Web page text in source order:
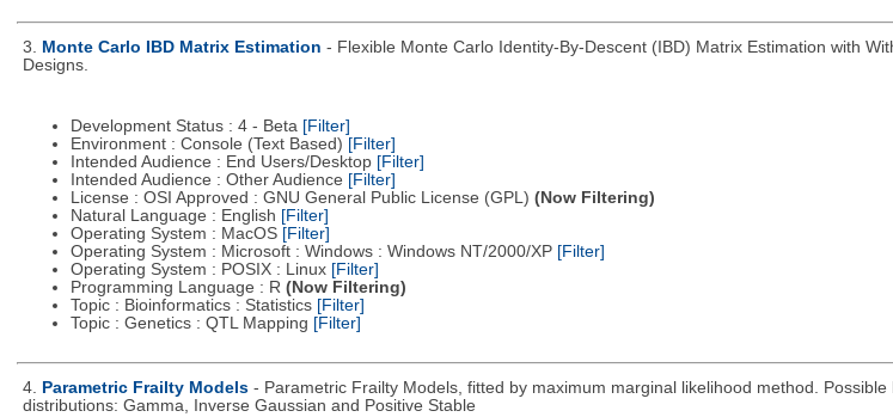
3. Monte Carlo IBD Matrix Estimation - Flexible Monte Carlo Identity-By-Descent (IBD) Matrix Estimation with
Designs.
Development Status : 4 - Beta [Filter]
Environment : Console (Text Based) [Filter]
Intended Audience : End Users/Desktop [Filter]
Intended Audience : Other Audience [Filter]
License : OSI Approved : GNU General Public License (GPL) (Now Filtering)
Natural Language : English [Filter]
Operating System : MacOS [Filter]
Operating System : Microsoft : Windows : Windows NT/2000/XP [Filter]
Operating System : POSIX : Linux [Filter]
Programming Language : R (Now Filtering)
Topic : Bioinformatics : Statistics [Filter]
Topic : Genetics : QTL Mapping [Filter]
4. Parametric Frailty Models - Parametric Frailty Models, fitted by maximum marginal likelihood method.
distributions: Gamma, Inverse Gaussian and Positive Stable